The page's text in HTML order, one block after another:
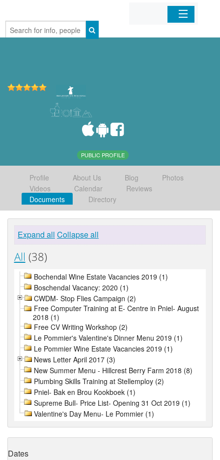
Home
PUBLIC PROFILE
Profile About Us Blog
Photos
Videos
Calendar
Reviews
Documents
Directory
Expand all Collapse all
All (38)
Bochendal Wine Estate Vacancies 2019 (1)
Boschendal Vacancy: 2020 (1)
CWDM- Stop Flies Campaign (2)
Free Computer Training at E- Centre in Pniel- August
2018 (1)
Free CV Writing Workshop (2)
Le Pommier's Valentine's Dinner Menu 2019 (1)
Le Pommier Wine Estate Vacancies 2019 (1)
News Letter April 2017 (3)
New Summer Menu - Hillcrest Berry Farm 2018 (8)
Plumbing Skills Training at Stellemploy (2)
Pniel- Bak en Brou Kookboek (1)
Supreme Bull- Price List- Opening 31 Oct 2019 (1)
Valentine's Day Menu- Le Pommier (1)
Dates